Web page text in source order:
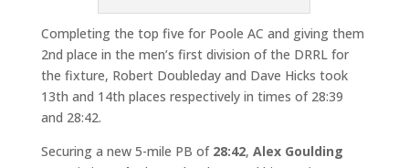
Completing the top five for Poole AC and giving them
2nd place in the men’s first division of the DRRL for
the fixture, Robert Doubleday and Dave Hicks took
13th and 14th places respectively in times of 28:39
and 28:42.
Securing a new 5-mile PB of 28:42, Alex Goulding